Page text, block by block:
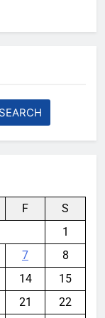
F
S
1
7
8
14
15
21
22